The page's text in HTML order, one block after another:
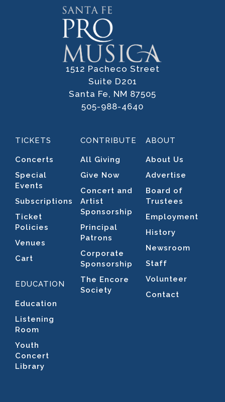
1512 Pacheco Street
Suite D201
Santa Fe, NM 87505
505-988-4640
TICKETS
Concerts
Special
Events
Subscriptions
Ticket
Policies
Venues
Cart
EDUCATION
Education
Listening
Room
Youth
Concert
Library
CONTRIBUTE
All Giving
Give Now
Concert and
Artist
Sponsorship
Principal
Patrons
Corporate
Sponsorship
The Encore
Society
ABOUT
About Us
Advertise
Board of
Trustees
Employment
History
Newsroom
Staff
Volunteer
Contact